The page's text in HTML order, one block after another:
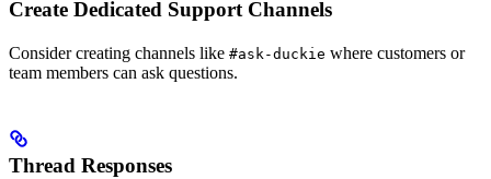
Create Dedicated Support Channels
Consider creating channels like #ask-duckie where customers or
team members can ask questions.
Thread Responses